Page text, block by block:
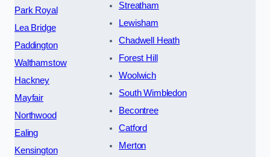
Park Royal
Lea Bridge
Paddington
Walthamstow
Hackney
Mayfair
Northwood
Ealing
Kensington
Streatham
Lewisham
Chadwell Heath
Forest Hill
Woolwich
South Wimbledon
Becontree
Catford
Merton